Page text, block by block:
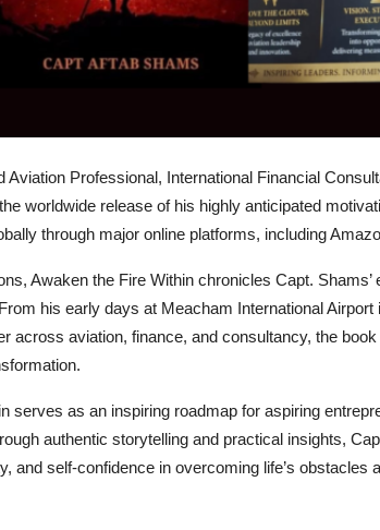
Professional, International Financial
worldwide release of his highly anticipated
through major online platforms, including
Awaken the Fire Within chronicles Capt. Shams’
his early days at Meacham International Airport
across aviation, finance, and consultancy, the
serves as an inspiring roadmap for aspiring
authentic storytelling and practical insights,
and self-confidence in overcoming life’s obstacles